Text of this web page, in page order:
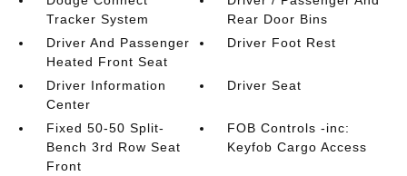
Tracker System
Rear Door Bins
Driver And Passenger
Heated Front Seat
Driver Foot Rest
Driver Information
Center
Driver Seat
Fixed 50-50 Split-
Bench 3rd Row Seat
Front
FOB Controls -inc:
Keyfob Cargo Access